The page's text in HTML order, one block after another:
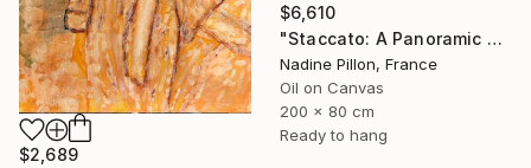
$2,689
$6,610
"Staccato: A Panoramic Symphony" Painting
Nadine Pillon, France
Oil on Canvas
200 x 80 cm
Ready to hang